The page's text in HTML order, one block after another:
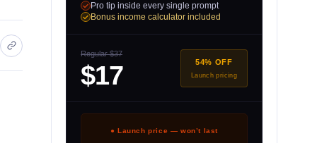
Pro tip inside every single prompt
Bonus income calculator included
Regular $37
$17 54% OFF
Launch pricing
● Launch price — won’t last